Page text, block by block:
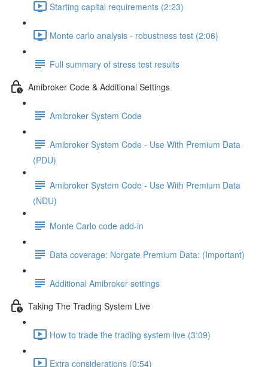
Starting capital requirements (2:23)
Monte carlo analysis - robustness test (2:06)
Full summary of stress test results
Amibroker Code & Additional Settings
Amibroker System Code
Amibroker System Code - Use With Premium Data
(PDU)
Amibroker System Code - Use With Premium Data
(NDU)
Monte Carlo code add-in
Data coverage: Norgate Premium Data: (Important)
Additional Amibroker settings
Taking The Trading System Live
How to trade the trading system live (3:09)
Extra considerations (0:54)